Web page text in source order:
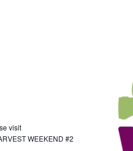
visit
WEEKEND #2